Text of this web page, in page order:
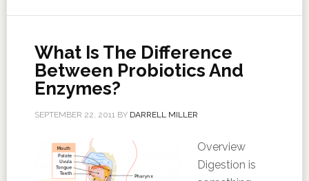
What Is The Difference
Between Probiotics And
Enzymes?
SEPTEMBER 22, 2011BY DARRELL MILLER
Overview
Digestion is